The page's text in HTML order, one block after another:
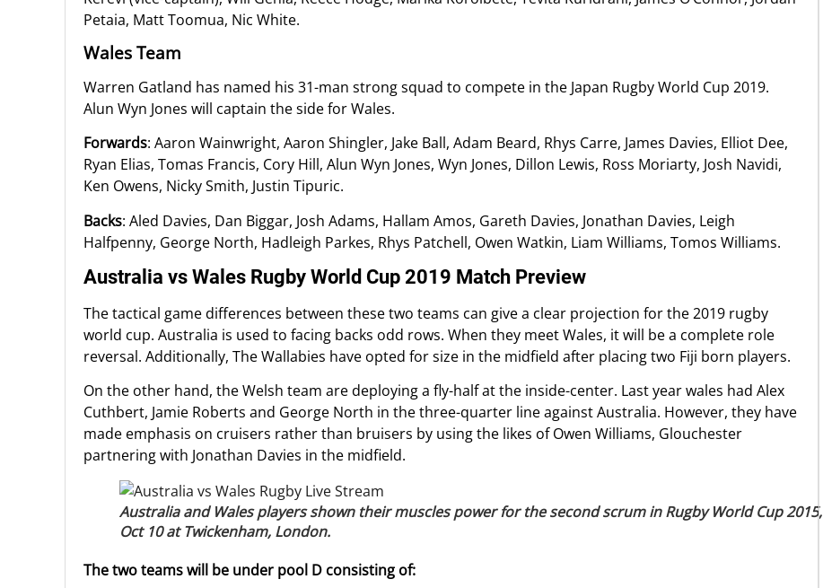
Petaia, Matt Toomua, Nic White.
Wales Team
Warren Gatland has named his 31-man strong squad to compete in the Japan Rugby World Cup 2019.
Alun Wyn Jones will captain the side for Wales.
Forwards: Aaron Wainwright, Aaron Shingler, Jake Ball, Adam Beard, Rhys Carre, James Davies, Elliot Dee,
Ryan Elias, Tomas Francis, Cory Hill, Alun Wyn Jones, Wyn Jones, Dillon Lewis, Ross Moriarty, Josh Navidi,
Ken Owens, Nicky Smith, Justin Tipuric.
Backs: Aled Davies, Dan Biggar, Josh Adams, Hallam Amos, Gareth Davies, Jonathan Davies, Leigh
Halfpenny, George North, Hadleigh Parkes, Rhys Patchell, Owen Watkin, Liam Williams, Tomos Williams.
Australia vs Wales Rugby World Cup 2019 Match Preview
The tactical game differences between these two teams can give a clear projection for the 2019 rugby
world cup. Australia is used to facing backs odd rows. When they meet Wales, it will be a complete role
reversal. Additionally, The Wallabies have opted for size in the midfield after placing two Fiji born players.
On the other hand, the Welsh team are deploying a fly-half at the inside-center. Last year wales had Alex
Cuthbert, Jamie Roberts and George North in the three-quarter line against Australia. However, they have
made emphasis on cruisers rather than bruisers by using the likes of Owen Williams, Glouchester
partnering with Jonathan Davies in the midfield.
Australia and Wales players shown their muscles power for the second scrum in Rugby World Cup 2015,
Oct 10 at Twickenham, London.
The two teams will be under pool D consisting of: